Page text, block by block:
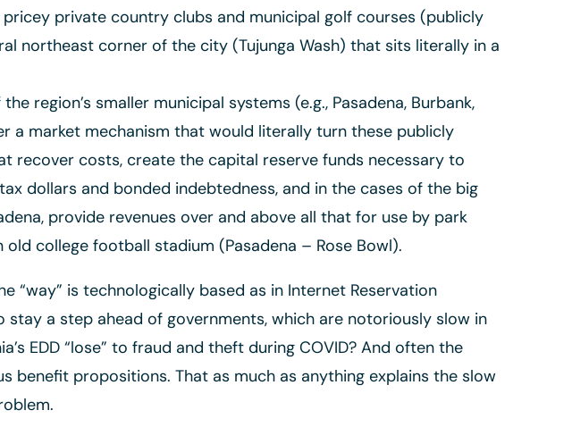
private country clubs and municipal golf courses (publicly
northeast corner of the city (Tujunga Wash) that sits literally in a
region’s smaller municipal systems (e.g., Pasadena, Burbank,
a market mechanism that would literally turn these publicly
recover costs, create the capital reserve funds necessary to
dollars and bonded indebtedness, and in the cases of the big
provide revenues over and above all that for use by park
college football stadium (Pasadena – Rose Bowl).
“way” is technologically based as in Internet Reservation
a step ahead of governments, which are notoriously slow in
EDD “lose” to fraud and theft during COVID? And often the
benefit propositions. That as much as anything explains the slow